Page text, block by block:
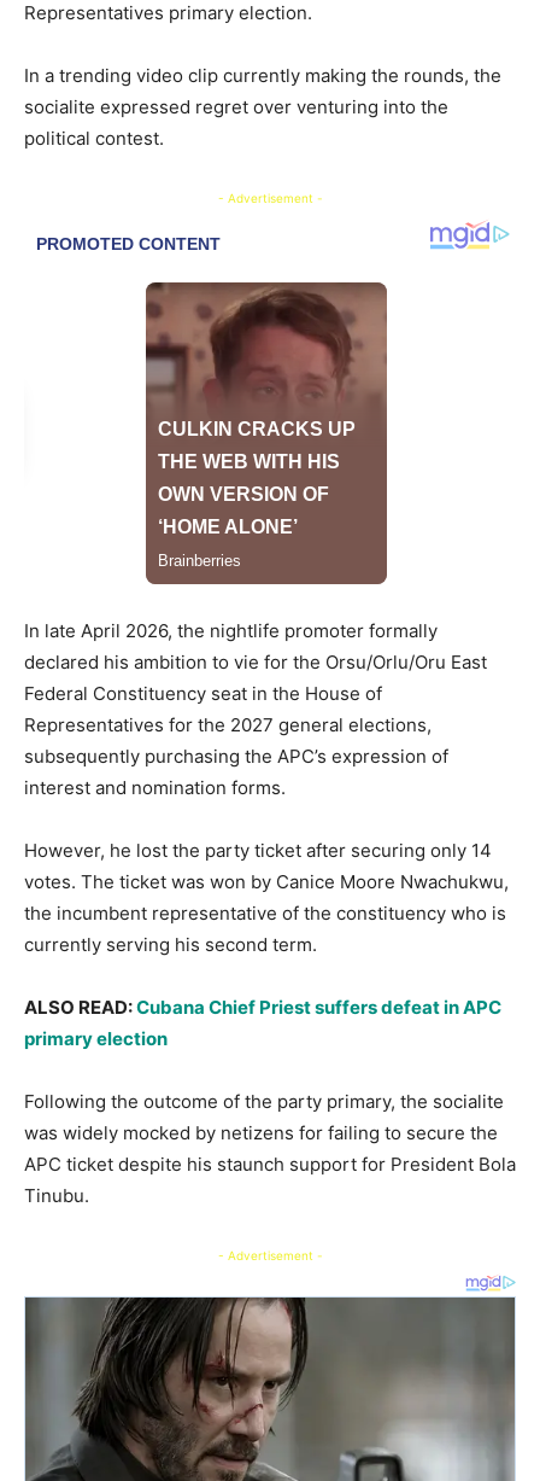
Representatives primary election.
In a trending video clip currently making the rounds, the
socialite expressed regret over venturing into the
political contest.
- Advertisement -
In late April 2026, the nightlife promoter formally
declared his ambition to vie for the Orsu/Orlu/Oru East
Federal Constituency seat in the House of
Representatives for the 2027 general elections,
subsequently purchasing the APC’s expression of
interest and nomination forms.
However, he lost the party ticket after securing only 14
votes. The ticket was won by Canice Moore Nwachukwu,
the incumbent representative of the constituency who is
currently serving his second term.
ALSO READ:Cubana Chief Priest suffers defeat in APC
primary election
Following the outcome of the party primary, the socialite
was widely mocked by netizens for failing to secure the
APC ticket despite his staunch support for President Bola
Tinubu.
- Advertisement -